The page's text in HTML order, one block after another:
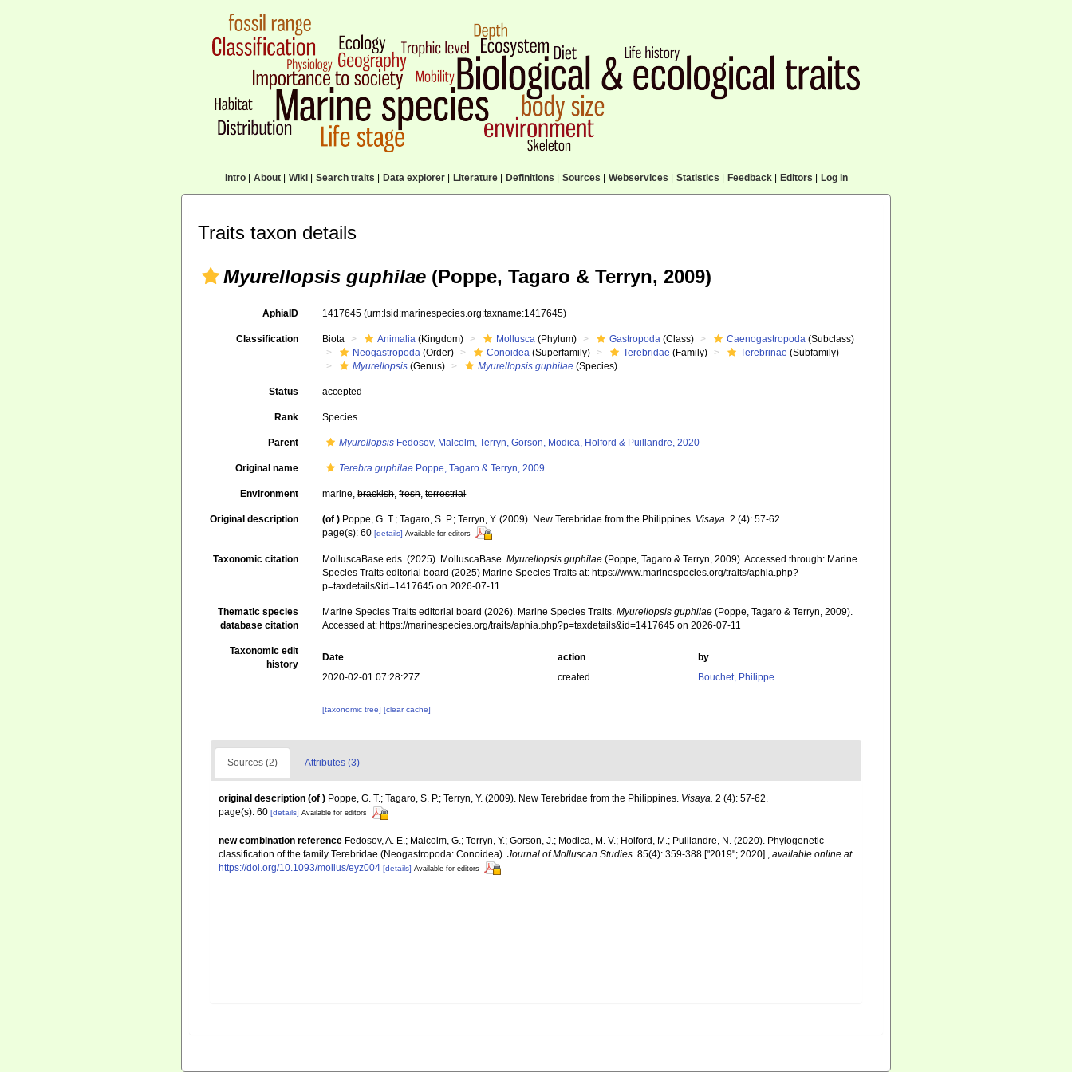
Intro| About| Wiki| Search traits Data explorer| Literature| Definitions Sources Webservices Statistics Feedback| Editors Log in
Traits taxon details
Myurellopsis guphilae (Poppe, Tagaro & Terryn, 2009)
AphiaID 1417645(urn:lsid:marinespecies.org:taxname:1417645)
Classification Biota Animalia (Kingdom) Mollusca (Phylum) Gastropoda (Class) Caenogastropoda (Subclass)
Neogastropoda (Order) Conoidea (Superfamily) Terebridae (Family) Terebrinae (Subfamily)
Myurellopsis (Genus) Myurellopsis guphilae (Species)
Status accepted
Rank Species
Parent Myurellopsis Fedosov, Malcolm, Terryn, Gorson, Modica, Holford & Puillandre, 2020
Original name Terebra guphilae Poppe, Tagaro & Terryn, 2009
Environment marine,brackish,fresh,terrestrial
Original description (of ) Poppe, G. T.; Tagaro, S. P.; Terryn, Y. (2009). New Terebridae from the Philippines. Visaya. 2 (4): 57-62.
page(s): 60[details] Available for editors
Taxonomic citation MolluscaBase eds. (2025). MolluscaBase.Myurellopsis guphilae (Poppe, Tagaro & Terryn, 2009). Accessed through: Marine
Species Traits editorial board (2025) Marine Species Traits at: https://www.marinespecies.org/traits/aphia.php?
p=taxdetails&id=1417645 on 2026-07-11
Thematic species
database citation
Marine Species Traits editorial board (2026). Marine Species Traits.Myurellopsis guphilae (Poppe, Tagaro & Terryn, 2009).
Accessed at: https://marinespecies.org/traits/aphia.php?p=taxdetails&id=1417645 on 2026-07-11
Taxonomic edit
history
Date action
by
2020-02-01 07:28:27Z
created Bouchet, Philippe
[taxonomic tree][clear cache]
Sources (2) Attributes (3)
original description (of ) Poppe, G. T.; Tagaro, S. P.; Terryn, Y. (2009). New Terebridae from the Philippines. Visaya. 2 (4): 57-62.
page(s): 60 [details] Available for editors
new combination reference Fedosov, A. E.; Malcolm, G.; Terryn, Y.; Gorson, J.; Modica, M. V.; Holford, M.; Puillandre, N. (2020). Phylogenetic
classification of the family Terebridae (Neogastropoda: Conoidea). Journal of Molluscan Studies. 85(4): 359-388 ["2019"; 2020].
available online at
https://doi.org/10.1093/mollus/eyz004 [details] Available for editors